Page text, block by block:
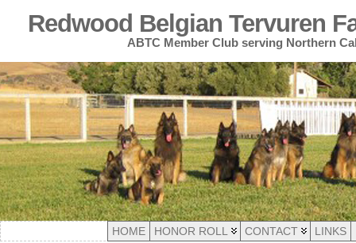
Redwood Belgian Tervuren
ABTC Member Club serving Northern
HOME HONOR ROLL CONTACT LINKS